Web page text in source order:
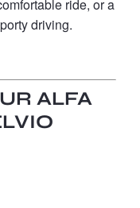
ride, or a
driving.
ALFA